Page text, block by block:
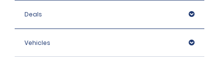
Deals
Vehicles